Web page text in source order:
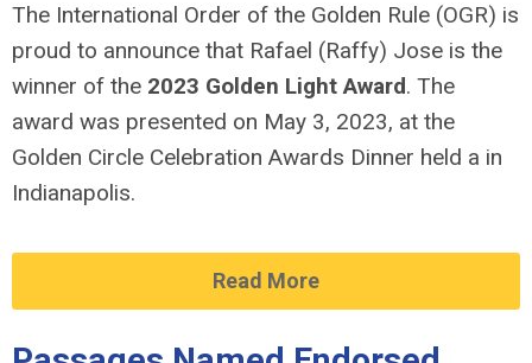
The International Order of the Golden Rule (OGR) is
proud to announce that Rafael (Raffy) Jose is the
winner of the 2023 Golden Light Award. The
award was presented on May 3, 2023, at the
Golden Circle Celebration Awards Dinner held a in
Indianapolis.
Read More